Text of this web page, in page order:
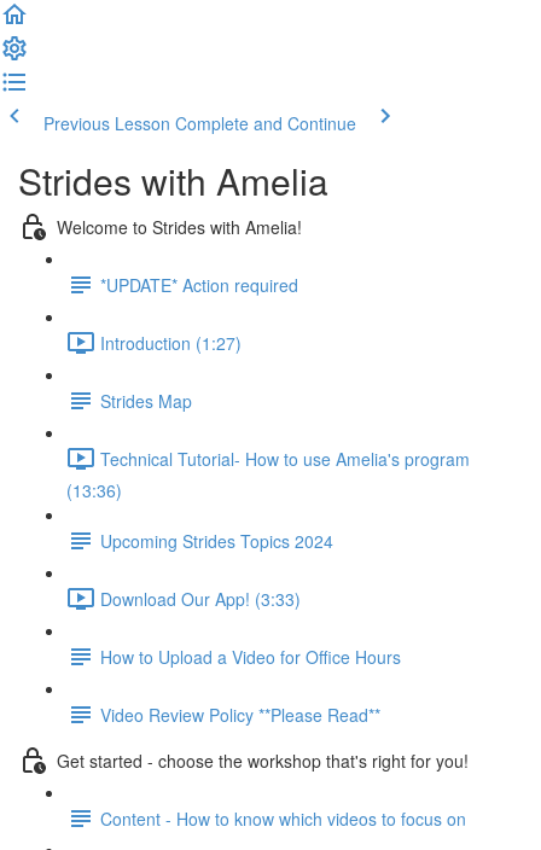
Previous Lesson Complete and Continue
Strides with Amelia
Welcome to Strides with Amelia!
*UPDATE* Action required
Introduction (1:27)
Strides Map
Technical Tutorial- How to use Amelia's program
(13:36)
Upcoming Strides Topics 2024
Download Our App! (3:33)
How to Upload a Video for Office Hours
Video Review Policy **Please Read**
Get started - choose the workshop that's right for you!
Content - How to know which videos to focus on